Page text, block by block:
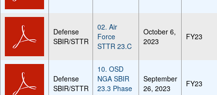
Defense
SBIR/STTR
02. Air
Force
STTR 23.C
October 6,
2023
FY23
Defense
SBIR/STTR
10. OSD
NGA SBIR
23.3 Phase
September
26, 2023
FY23